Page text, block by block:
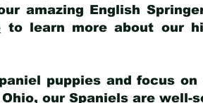
amazing English
to learn more about our
puppies and focus
our Spaniels are well-